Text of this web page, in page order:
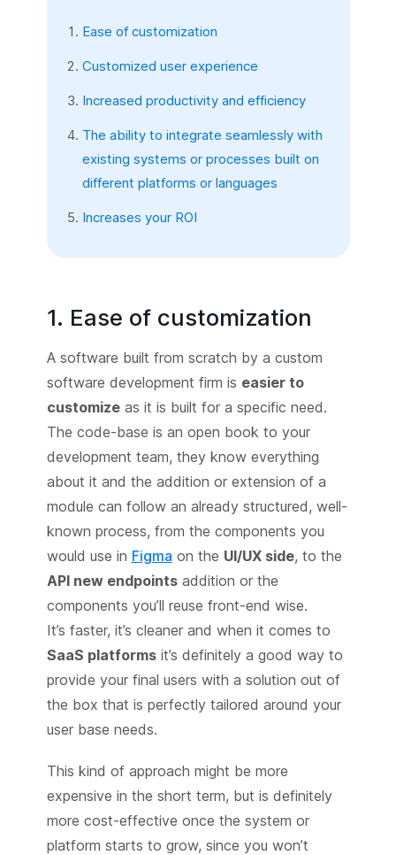
Ease of customization
Customized user experience
Increased productivity and efficiency
The ability to integrate seamlessly with
existing systems or processes built on
different platforms or languages
Increases your ROI
1. Ease of customization
A software built from scratch by a custom
software development firm is easier to
customizeas it is built for a specific need.
The code-base is an open book to your
development team, they know everything
about it and the addition or extension of a
module can follow an already structured, well-
known process, from the components you
would use in Figma on the UI/UX side, to the
API new endpointsaddition or the
components you’ll reuse front-end wise.
It’s faster, it’s cleaner and when it comes to
SaaS platformsit’s definitely a good way to
provide your final users with a solution out of
the box that is perfectly tailored around your
user base needs.
This kind of approach might be more
expensive in the short term, but is definitely
more cost-effective once the system or
platform starts to grow, since you won’t